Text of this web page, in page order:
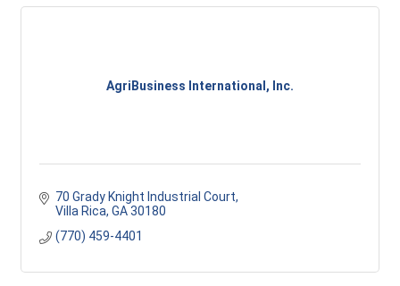
AgriBusiness International, Inc.
70 Grady Knight Industrial Court
Villa Rica GA 30180
(770) 459-4401